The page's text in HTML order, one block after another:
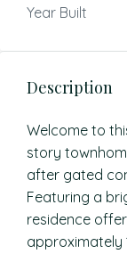
Year Built
Description
Welcome to
story
after gated
Featuring a
residence
approximately